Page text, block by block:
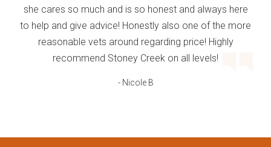
she cares so much and is so honest and always here
to help and give advice! Honestly also one of the more
reasonable vets around regarding price! Highly
recommend Stoney Creek on all levels!
- Nicole B